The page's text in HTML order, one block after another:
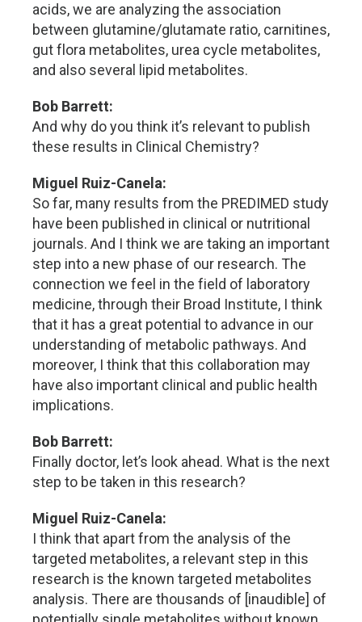
acids, we are analyzing the association
between glutamine/glutamate ratio, carnitines,
gut flora metabolites, urea cycle metabolites,
and also several lipid metabolites.
Bob Barrett:
And why do you think it’s relevant to publish
these results in Clinical Chemistry?
Miguel Ruiz-Canela:
So far, many results from the PREDIMED study
have been published in clinical or nutritional
journals. And I think we are taking an important
step into a new phase of our research. The
connection we feel in the field of laboratory
medicine, through their Broad Institute, I think
that it has a great potential to advance in our
understanding of metabolic pathways. And
moreover, I think that this collaboration may
have also important clinical and public health
implications.
Bob Barrett:
Finally doctor, let’s look ahead. What is the next
step to be taken in this research?
Miguel Ruiz-Canela:
I think that apart from the analysis of the
targeted metabolites, a relevant step in this
research is the known targeted metabolites
analysis. There are thousands of [inaudible] of